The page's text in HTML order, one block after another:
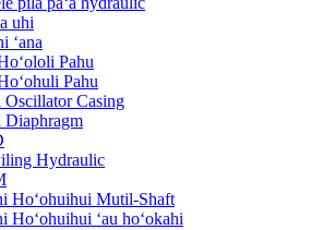
uhi
ʻana
Pahu
Pahu
Oscillator Casing
Diaphragm
Hydraulic
Hoʻohuihui Mutil-Shaft
Hoʻohuihui ʻau hoʻokahi